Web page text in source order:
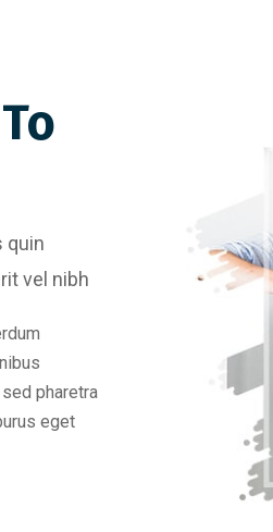
quin
vel nibh
pharetra
eget